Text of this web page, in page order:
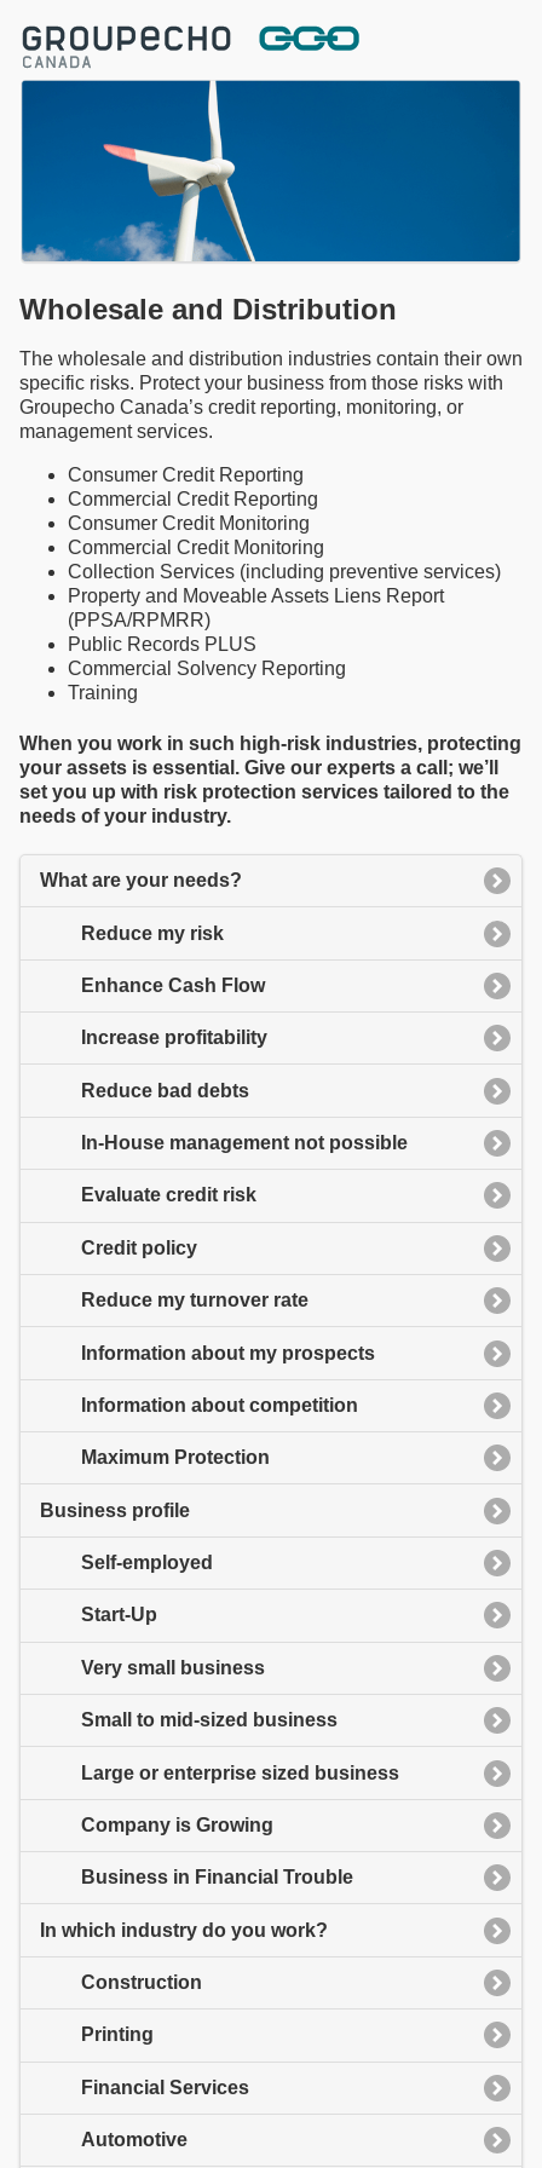
Wholesale and Distribution
The wholesale and distribution industries contain their own
specific risks. Protect your business from those risks with
Groupecho Canada’s credit reporting, monitoring, or
management services.
Consumer Credit Reporting
Commercial Credit Reporting
Consumer Credit Monitoring
Commercial Credit Monitoring
Collection Services (including preventive services)
Property and Moveable Assets Liens Report
(PPSA/RPMRR)
Public Records PLUS
Commercial Solvency Reporting
Training
When you work in such high-risk industries, protecting
your assets is essential. Give our experts a call; we’ll
set you up with risk protection services tailored to the
needs of your industry.
What are your needs?
Reduce my risk
Enhance Cash Flow
Increase profitability
Reduce bad debts
In-House management not possible
Evaluate credit risk
Credit policy
Reduce my turnover rate
Information about my prospects
Information about competition
Maximum Protection
Business profile
Self-employed
Start-Up
Very small business
Small to mid-sized business
Large or enterprise sized business
Company is Growing
Business in Financial Trouble
In which industry do you work?
Construction
Printing
Financial Services
Automotive